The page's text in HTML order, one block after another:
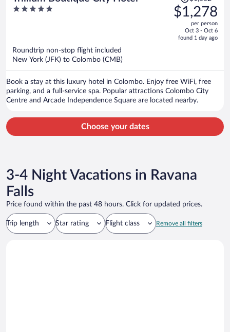
5
was
$1,552,
is
$1,278
per person
Oct 3 - Oct 6
found 1 day ago
Roundtrip non-stop flight included
New York (JFK) to Colombo (CMB)
Book a stay at this luxury hotel in Colombo. Enjoy free WiFi, free
parking, and a full-service spa. Popular attractions Colombo City
Centre and Arcade Independence Square are located nearby.
Choose your dates
3-4 Night Vacations in Ravana
Falls
Price found within the past 48 hours. Click for updated prices.
Trip length Star rating Flight class Remove all filters